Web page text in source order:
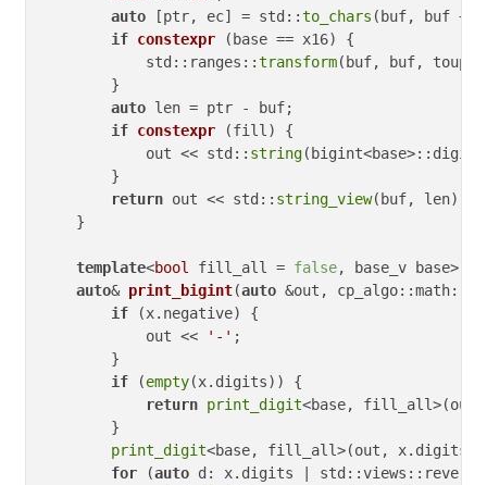
auto [ptr, ec] = std::to_chars (buf, buf +
if constexpr (base == x16)
{
            std::ranges::
transform(buf, buf,
        }
auto len = ptr - buf;
if constexpr (fill)
{
            out << std::
string
        }
return out << std:: string_view(buf, len);
    }
template<bool fill_all = false, base_v base>
auto& print_bigint(auto &out,
if (x.negative) {
            out <<
'-' ;
        }
if (empty(x.digits)) {
return print_digit<base,
        }
print_digit<base, fill_all>(out, x.digits.
for (auto d: x.digits |